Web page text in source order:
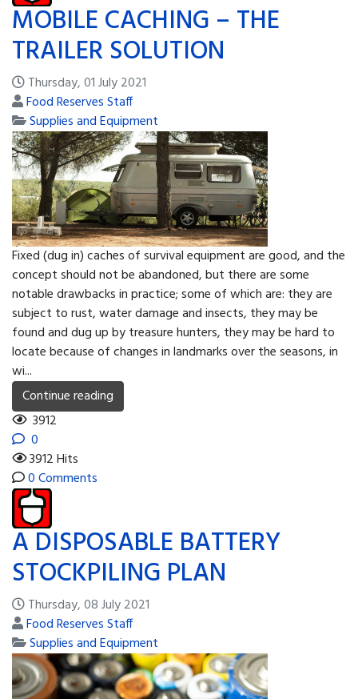
MOBILE CACHING – THE
TRAILER SOLUTION
Thursday, 01 July 2021
Food Reserves Staff
Supplies and Equipment
Fixed (dug in) caches of survival equipment are good, and the
concept should not be abandoned, but there are some
notable drawbacks in practice; some of which are: they are
subject to rust, water damage and in­sects, they may be
found and dug up by treasure hun­ters, they may be hard to
locate because of changes in landmarks over the seasons, in
wi...
Continue reading
3912
0
3912 Hits
0 Comments
A DISPOSABLE BATTERY
STOCKPILING PLAN
Thursday, 08 July 2021
Food Reserves Staff
Supplies and Equipment